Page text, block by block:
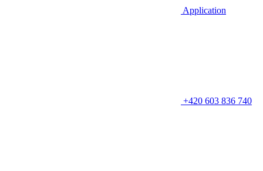
Application
+420 603 836 740